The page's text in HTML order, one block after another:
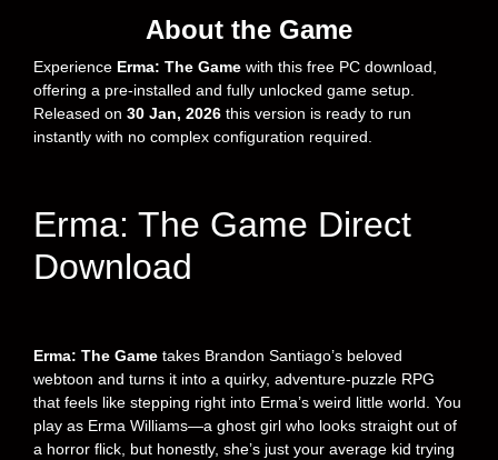
About the Game
Experience Erma: The Game with this free PC download,
offering a pre-installed and fully unlocked game setup.
Released on 30 Jan, 2026 this version is ready to run
instantly with no complex configuration required.
Erma: The Game Direct
Download
Erma: The Game takes Brandon Santiago’s beloved
webtoon and turns it into a quirky, adventure-puzzle RPG
that feels like stepping right into Erma’s weird little world. You
play as Erma Williams—a ghost girl who looks straight out of
a horror flick, but honestly, she’s just your average kid trying